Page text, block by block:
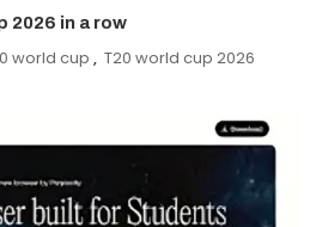
2026 in a row
world cup , T20 world cup 2026